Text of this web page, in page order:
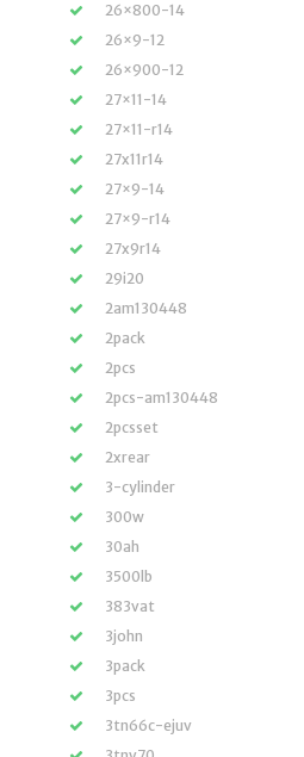
26×800-14
26×9-12
26×900-12
27×11-14
27×11-r14
27x11r14
27×9-14
27×9-r14
27x9r14
29i20
2am130448
2pack
2pcs
2pcs-am130448
2pcsset
2xrear
3-cylinder
300w
30ah
3500lb
383vat
3john
3pack
3pcs
3tn66c-ejuv